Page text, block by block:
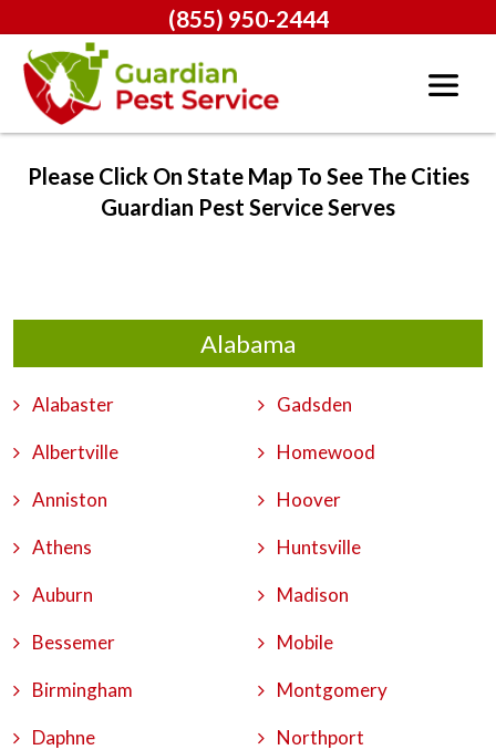
(855) 950-2444
Please Click On State Map To See The Cities
Guardian Pest Service Serves
Alabama
Alabaster
Albertville
Anniston
Athens
Auburn
Bessemer
Birmingham
Daphne
Gadsden
Homewood
Hoover
Huntsville
Madison
Mobile
Montgomery
Northport